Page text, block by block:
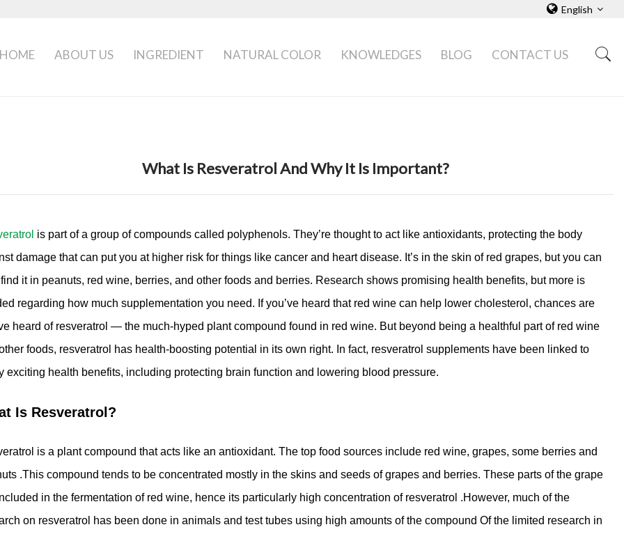
English
HOME ABOUT US INGREDIENT NATURAL COLOR KNOWLEDGES BLOG CONTACT US
What Is Resveratrol And Why It Is Important?
is part of a group of compounds called polyphenols. They’re thought to act like antioxidants, protecting the body
damage that can put you at higher risk for things like cancer and heart disease. It’s in the skin of red grapes, but you can
it in peanuts, red wine, berries, and other foods and berries. Research shows promising health benefits, but more is
regarding how much supplementation you need. If you’ve heard that red wine can help lower cholesterol, chances are
heard of resveratrol — the much-hyped plant compound found in red wine. But beyond being a healthful part of red wine
foods, resveratrol has health-boosting potential in its own right. In fact, resveratrol supplements have been linked to
exciting health benefits, including protecting brain function and lowering blood pressure.
Is Resveratrol?
is a plant compound that acts like an antioxidant. The top food sources include red wine, grapes, some berries and
.This compound tends to be concentrated mostly in the skins and seeds of grapes and berries. These parts of the grape
in the fermentation of red wine, hence its particularly high concentration of resveratrol .However, much of the
on resveratrol has been done in animals and test tubes using high amounts of the compound Of the limited research in